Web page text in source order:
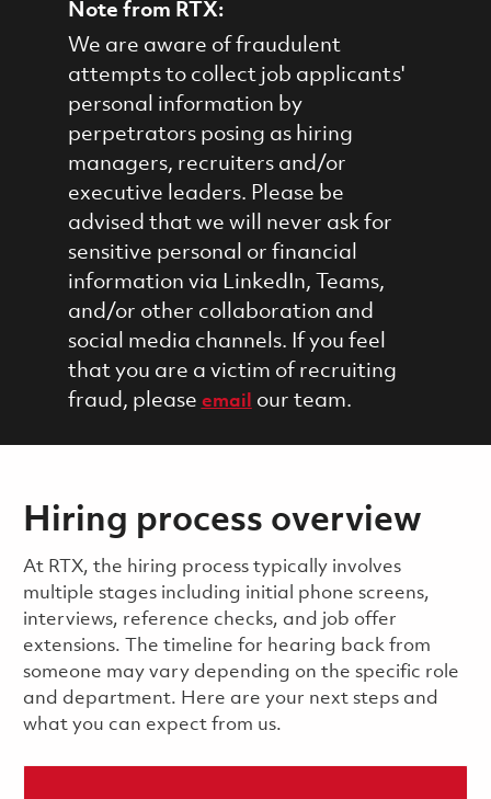
Note from RTX:
We are aware of fraudulent
attempts to collect job applicants'
personal information by
perpetrators posing as hiring
managers, recruiters and/or
executive leaders. Please be
advised that we will never ask for
sensitive personal or financial
information via LinkedIn, Teams,
and/or other collaboration and
social media channels. If you feel
that you are a victim of recruiting
fraud, please email our team.
Hiring process overview
​​​​At RTX, the hiring process typically involves
multiple stages including initial phone screens,
interviews, reference checks, and job offer
extensions. The timeline for hearing back from
someone may vary depending on the specific role
and department. Here are your next steps and
what you can expect from us.